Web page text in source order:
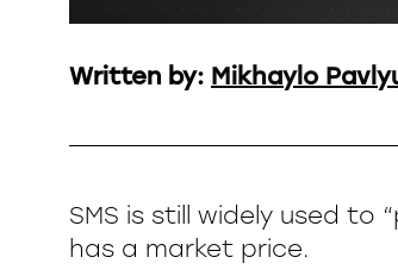
Written by: Mikhaylo
SMS is still widely used to
has a market price.